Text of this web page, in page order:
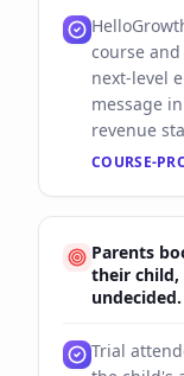
course
next-level
message
revenue
COURSE-
Parents
their child,
undecided.
Trial